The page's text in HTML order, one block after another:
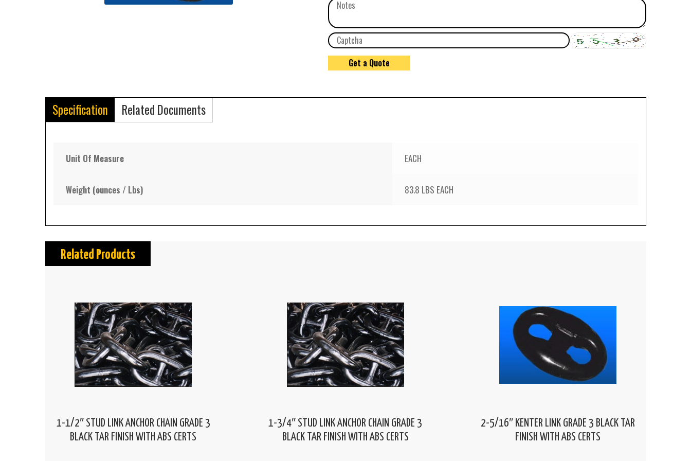
Specification Related Documents
Unit Of Measure EACH
Weight (ounces / Lbs) 83.8 LBS EACH
Related Products
1-1/2″ STUD LINK ANCHOR CHAIN GRADE 3
BLACK TAR FINISH WITH ABS CERTS
1-3/4″ STUD LINK ANCHOR CHAIN GRADE 3
BLACK TAR FINISH WITH ABS CERTS
2-5/16″ KENTER LINK GRADE 3 BLACK TAR
FINISH WITH ABS CERTS